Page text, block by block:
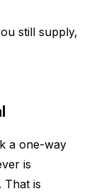
still supply,
a one-way
is
That is